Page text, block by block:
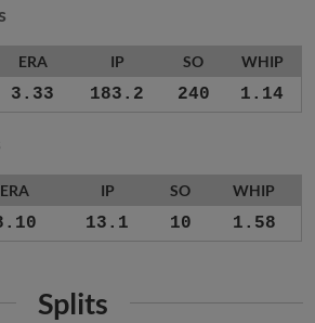
ERA IP SO WHIP
3.33 183.2 240 1.14
ERA IP SO WHIP
13.1 10 1.58
Splits